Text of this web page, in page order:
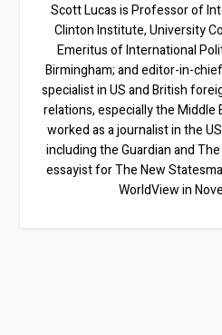
Scott Lucas is Professor of
Clinton Institute, University
Emeritus of International
Birmingham; and editor-in-
specialist in US and British
relations, especially the Middle
worked as a journalist in the
including the Guardian and
essayist for The New
WorldView in